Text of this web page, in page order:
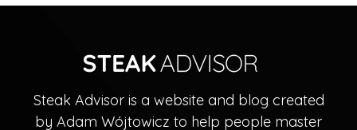
Steak Advisor is a website and blog created
by Adam Wójtowicz to help people master